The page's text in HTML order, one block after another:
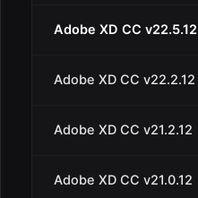
Adobe XD CC v22.5.12
Adobe XD CC v22.2.12
Adobe XD CC v21.2.12
Adobe XD CC v21.0.12